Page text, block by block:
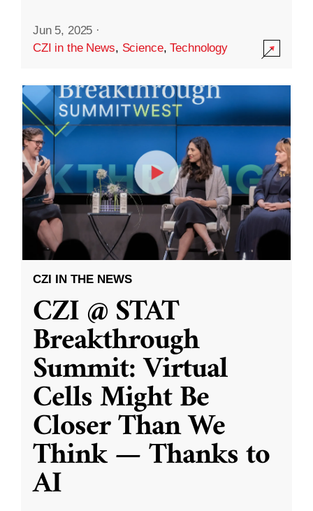
Jun 5, 2025 ·
CZI in the News, Science,Technology
CZI IN THE NEWS
CZI @ STAT
Breakthrough
Summit: Virtual
Cells Might Be
Closer Than We
Think — Thanks to
AI